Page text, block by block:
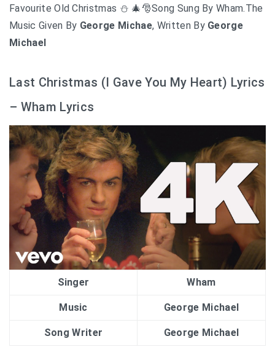
Favourite Old Christmas ⛄ 🎄🎅Song Sung By Wham.The
Music Given By George Michae, Written By George
Michael
Last Christmas (I Gave You My Heart) Lyrics
– Wham Lyrics
Singer Wham
Music George Michael
Song Writer George Michael